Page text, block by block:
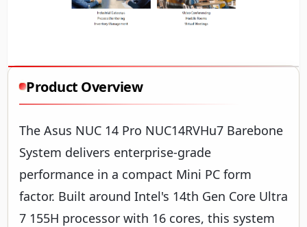
Product Overview
The Asus NUC 14 Pro NUC14RVHu7 Barebone
System delivers enterprise-grade
performance in a compact Mini PC form
factor. Built around Intel's 14th Gen Core Ultra
7 155H processor with 16 cores, this system